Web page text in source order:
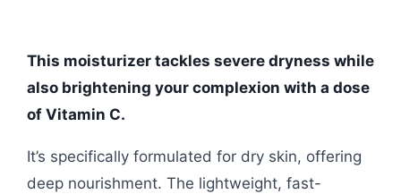
This moisturizer tackles severe dryness while
also brightening your complexion with a dose
of Vitamin C.
It’s specifically formulated for dry skin, offering
deep nourishment. The lightweight, fast-